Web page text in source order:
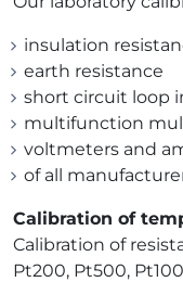
insulation
earth resistance
short circuit loop
multifunction
voltmeters and
of all
Calibration of
Calibration of
Pt200, Pt500,